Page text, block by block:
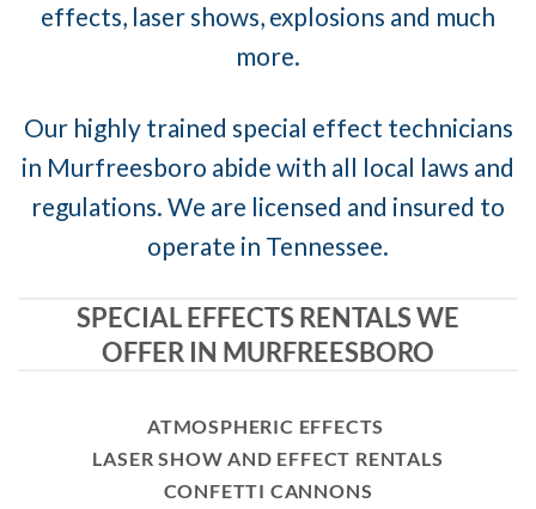
effects, laser shows, explosions and much
more.
Our highly trained special effect technicians
in Murfreesboro abide with all local laws and
regulations. We are licensed and insured to
operate in Tennessee.
SPECIAL EFFECTS RENTALS WE
OFFER IN MURFREESBORO
ATMOSPHERIC EFFECTS
LASER SHOW AND EFFECT RENTALS
CONFETTI CANNONS